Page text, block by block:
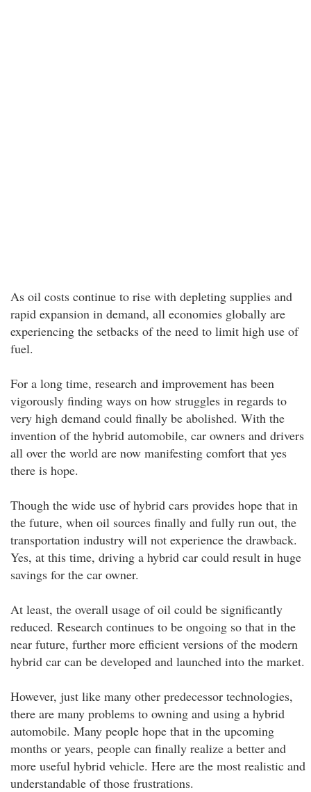
As oil costs continue to rise with depleting supplies and
rapid expansion in demand, all economies globally are
experiencing the setbacks of the need to limit high use of
fuel.
For a long time, research and improvement has been
vigorously finding ways on how struggles in regards to
very high demand could finally be abolished. With the
invention of the hybrid automobile, car owners and drivers
all over the world are now manifesting comfort that yes
there is hope.
Though the wide use of hybrid cars provides hope that in
the future, when oil sources finally and fully run out, the
transportation industry will not experience the drawback.
Yes, at this time, driving a hybrid car could result in huge
savings for the car owner.
At least, the overall usage of oil could be significantly
reduced. Research continues to be ongoing so that in the
near future, further more efficient versions of the modern
hybrid car can be developed and launched into the market.
However, just like many other predecessor technologies,
there are many problems to owning and using a hybrid
automobile. Many people hope that in the upcoming
months or years, people can finally realize a better and
more useful hybrid vehicle. Here are the most realistic and
understandable of those frustrations.